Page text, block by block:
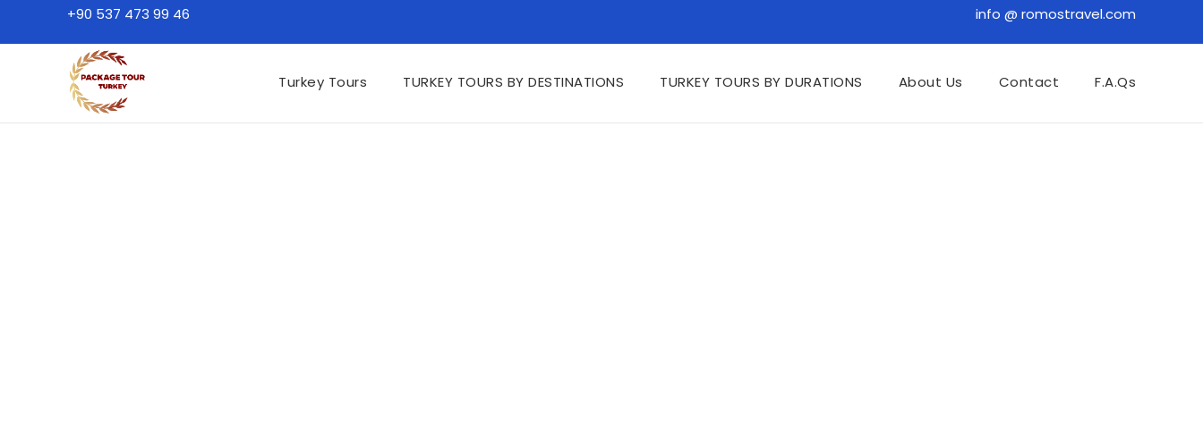
+90 537 473 99 46 info @ romostravel.com
Turkey Tours TURKEY TOURS BY DESTINATIONS TURKEY TOURS BY DURATIONS About Us Contact F.A.Qs